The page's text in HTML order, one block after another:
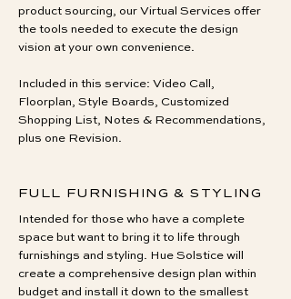
product sourcing, our Virtual Services offer
the tools needed to execute the design
vision at your own convenience.
Included in this service: Video Call,
Floorplan, Style Boards, Customized
Shopping List, Notes & Recommendations,
plus one Revision.
FULL FURNISHING & STYLING
Intended for those who have a complete
space but want to bring it to life through
furnishings and styling. Hue Solstice will
create a comprehensive design plan within
budget and install it down to the smallest